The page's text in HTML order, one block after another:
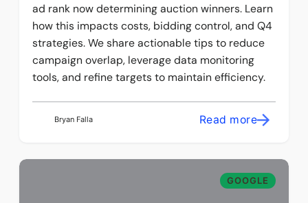
ad rank now determining auction winners. Learn
how this impacts costs, bidding control, and Q4
strategies. We share actionable tips to reduce
campaign overlap, leverage data monitoring
tools, and refine targets to maintain efficiency.
Bryan Falla Read more
GOOGLE